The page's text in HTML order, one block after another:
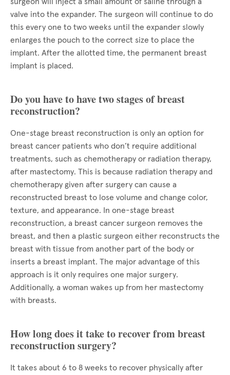
valve into the expander. The surgeon will continue to do
this every one to two weeks until the expander slowly
enlarges the pouch to the correct size to place the
implant. After the allotted time, the permanent breast
implant is placed.
Do you have to have two stages of breast
reconstruction?
One-stage breast reconstruction is only an option for
breast cancer patients who don’t require additional
treatments, such as chemotherapy or radiation therapy,
after mastectomy. This is because radiation therapy and
chemotherapy given after surgery can cause a
reconstructed breast to lose volume and change color,
texture, and appearance. In one-stage breast
reconstruction, a breast cancer surgeon removes the
breast, and then a plastic surgeon either reconstructs the
breast with tissue from another part of the body or
inserts a breast implant. The major advantage of this
approach is it only requires one major surgery.
Additionally, a woman wakes up from her mastectomy
with breasts.
How long does it take to recover from breast
reconstruction surgery?
It takes about 6 to 8 weeks to recover physically after